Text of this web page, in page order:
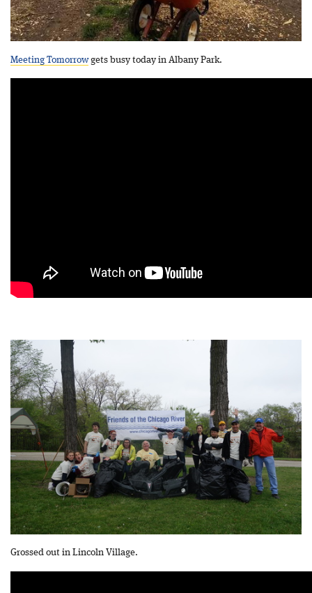
Meeting Tomorrowgets busy today in Albany Park.
Grossed out in Lincoln Village.